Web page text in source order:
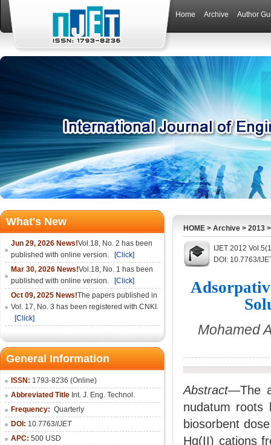
Home Archive Author
What's New
Jun 29, 2026 News!Vol.18, No. 2 has been
published with online version.
[Click]
Mar 30, 2026 News!Vol.18, No. 1 has been
published with online version.
[Click]
Oct 09, 2025 News!The papers published in
Vol. 17, No. 3 has been registered with CNKI.
[Click]
General Information
ISSN: 1793-8236 (Online)
Abbreviated Title Int. J. Eng. Technol.
Frequency: Quarterly
DOI: 10.7763/IJET
APC: 500 USD
HOME > Archive > 2013
IJET 2012
DOI: 10.7763/
Mohamed
Abstract—The
nudatum roots
biosorbent
Hg(II) cations